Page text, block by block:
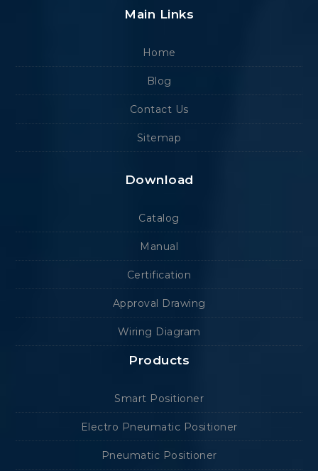
Main Links
Home
Blog
Contact Us
Sitemap
Download
Catalog
Manual
Certification
Approval Drawing
Wiring Diagram
Products
Smart Positioner
Electro Pneumatic Positioner
Pneumatic Positioner